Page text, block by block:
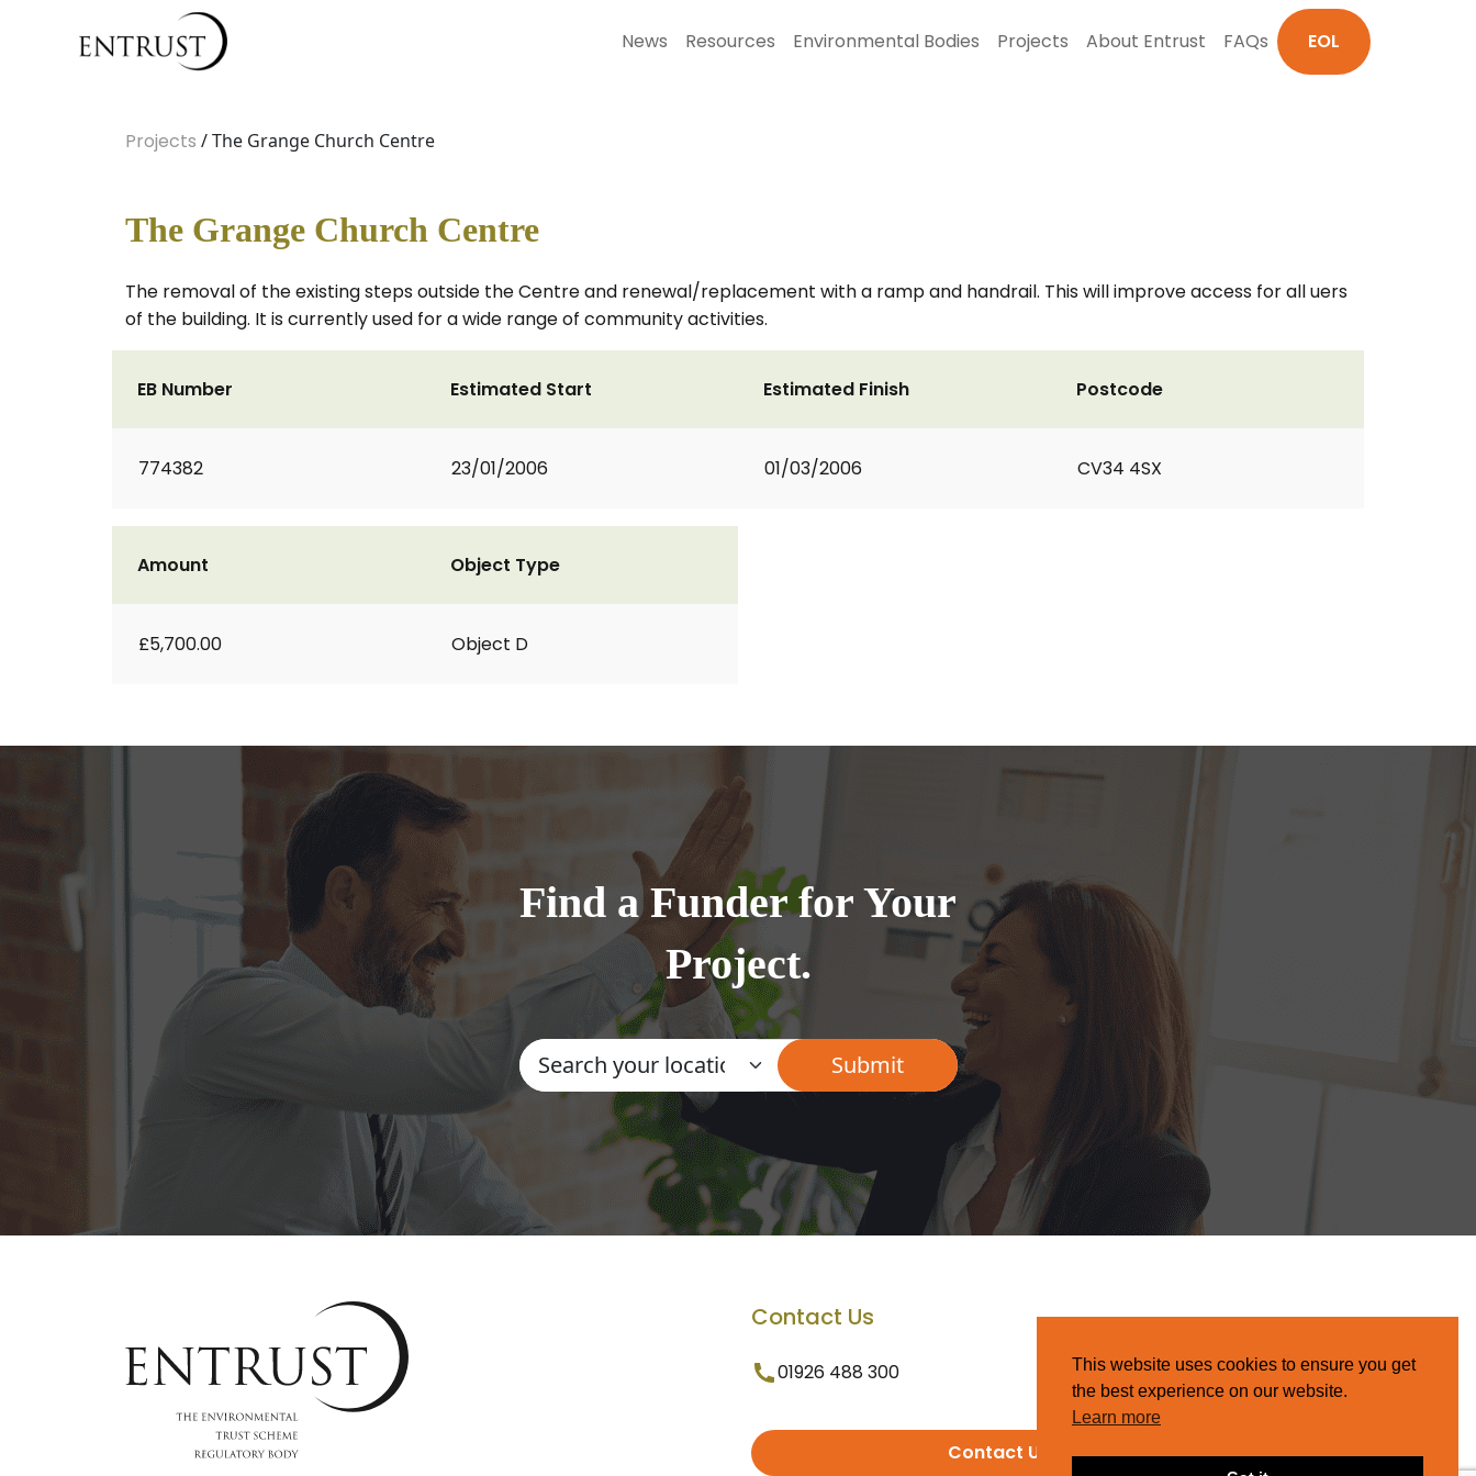
News Resources Environmental Bodies Projects About Entrust FAQs EOL
Projects / The Grange Church Centre
The Grange Church Centre
The removal of the existing steps outside the Centre and renewal/replacement with a ramp and handrail. This will improve access for all uers
of the building. It is currently used for a wide range of community activities.
EB Number
774382
Estimated Start
23/01/2006
Estimated Finish
01/03/2006
Postcode
CV34 4SX
Amount
£5,700.00
Object Type
Object D
Find a Funder for Your
Project.
Contact Us
01926 488 300
Contact Us
This website uses cookies to ensure you get
the best experience on our website.
Learn more